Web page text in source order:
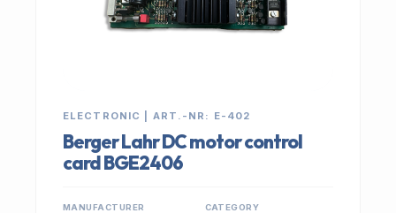
ELECTRONIC | ART.-NR: E-402
Berger Lahr DC motor control
card BGE2406
MANUFACTURER CATEGORY